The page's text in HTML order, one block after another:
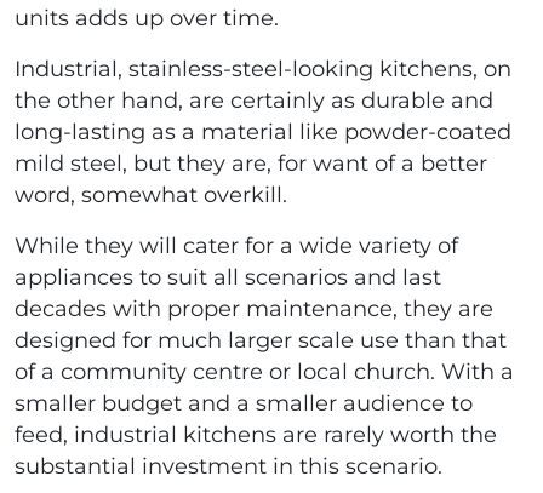
units adds up over time.
Industrial, stainless-steel-looking kitchens, on
the other hand, are certainly as durable and
long-lasting as a material like powder-coated
mild steel, but they are, for want of a better
word, somewhat overkill.
While they will cater for a wide variety of
appliances to suit all scenarios and last
decades with proper maintenance, they are
designed for much larger scale use than that
of a community centre or local church. With a
smaller budget and a smaller audience to
feed, industrial kitchens are rarely worth the
substantial investment in this scenario.